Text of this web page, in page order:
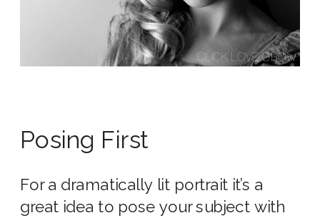
Posing First
For a dramatically lit portrait it’s a
great idea to pose your subject with